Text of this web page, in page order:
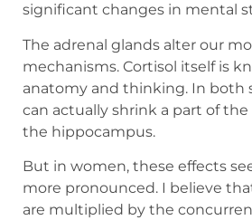
significant changes in mental
The adrenal glands alter our
mechanisms. Cortisol itself is
anatomy and thinking. In both
can actually shrink a part of
the hippocampus.
But in women, these effects
more pronounced. I believe
are multiplied by the